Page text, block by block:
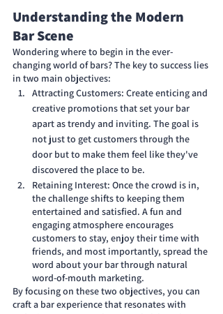
Understanding the Modern
Bar Scene
Wondering where to begin in the ever-
changing world of bars? The key to success lies
in two main objectives:
Attracting Customers: Create enticing and
creative promotions that set your bar
apart as trendy and inviting. The goal is
not just to get customers through the
door but to make them feel like they've
discovered the place to be.
Retaining Interest: Once the crowd is in,
the challenge shifts to keeping them
entertained and satisfied. A fun and
engaging atmosphere encourages
customers to stay, enjoy their time with
friends, and most importantly, spread the
word about your bar through natural
word-of-mouth marketing.
By focusing on these two objectives, you can
craft a bar experience that resonates with